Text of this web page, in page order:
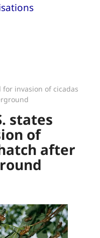
for invasion of cicadas
states
of
after